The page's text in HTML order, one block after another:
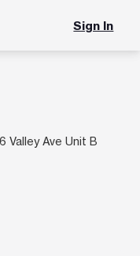
Sign In
Valley Ave Unit B